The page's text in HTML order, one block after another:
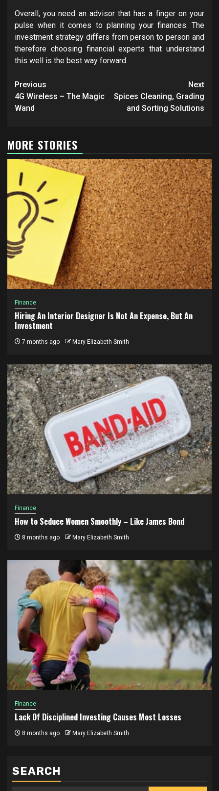
Overall, you need an advisor that has a finger on your
pulse when it comes to planning your finances. The
investment strategy differs from person to person and
therefore choosing financial experts that understand
this well is the best way forward.
Post
navigation
Previous
4G Wireless – The Magic
Wand
Next
Spices Cleaning, Grading
and Sorting Solutions
MORE STORIES
Finance
Hiring An Interior Designer Is Not An Expense, But An
Investment
7 months ago Mary Elizabeth Smith
Finance
How to Seduce Women Smoothly – Like James Bond
8 months ago Mary Elizabeth Smith
Finance
Lack Of Disciplined Investing Causes Most Losses
8 months ago Mary Elizabeth Smith
SEARCH